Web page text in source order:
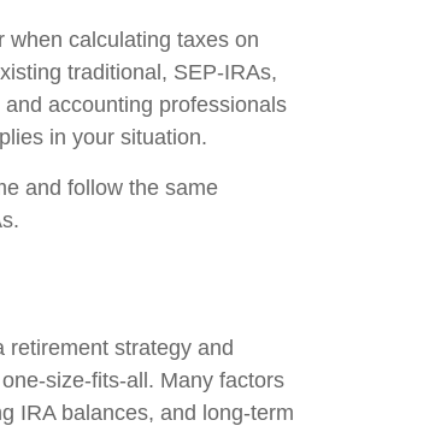
when calculating taxes on
traditional, SEP-IRAs,
accounting professionals
in your situation.
and follow the same
retirement strategy and
size-fits-all. Many factors
IRA balances, and long-term